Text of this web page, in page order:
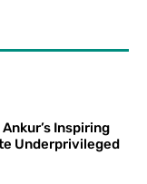
Inspiring
Underprivileged